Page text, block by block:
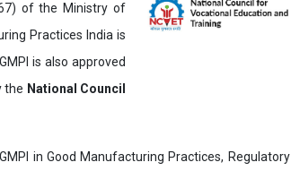
of the Ministry of
Practices India is
is also approved
the National Council
in Good Manufacturing Practices, Regulatory